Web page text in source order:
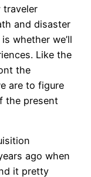
traveler
and disaster
whether we’ll
Like the
the
are to figure
the present
ago when
it pretty